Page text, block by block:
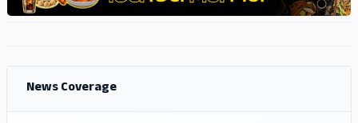
News Coverage